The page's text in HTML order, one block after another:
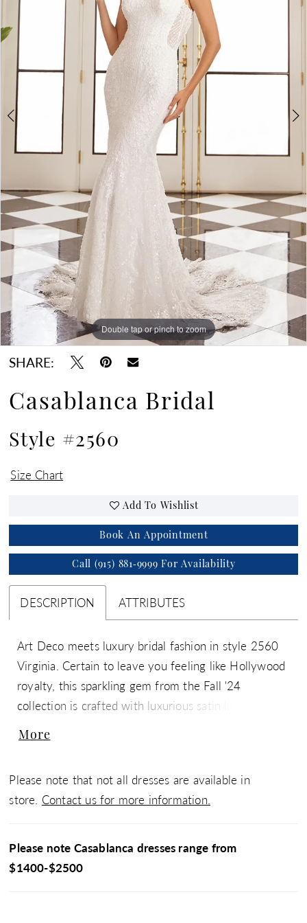
5
6
7
8
Double tap or pinch to zoom
Double tap or pinch to zoom
Double tap or pinch to zoom
SHARE:
Casablanca Bridal
Style #2560
Size Chart
Add To Wishlist
Book An Appointment
Call (915) 881‑9999 For Availability
DESCRIPTION ATTRIBUTES
Art Deco meets luxury bridal fashion in style 2560
Virginia. Certain to leave you feeling like Hollywood
royalty, this sparkling gem from the Fall '24
collection is crafted with luxurious satin lining and
sequins & beads. In the front, her V-neckline is
Her 15-point boned bodice features our signature
hourglass, contoured lining and gives way to a
the back. Celebrate your figure with grace and
sophistication, as Virginia transports you to a bygone
More
Please note that not all dresses are available in
store. Contact us for more information.
Please note Casablanca dresses range from
$1400-$2500